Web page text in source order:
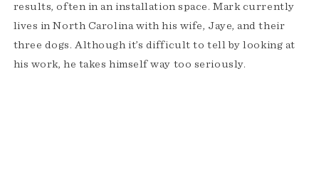
results, often in an installation space. Mark currently
lives in North Carolina with his wife, Jaye, and their
three dogs. Although it’s difficult to tell by looking at
his work, he takes himself way too seriously.